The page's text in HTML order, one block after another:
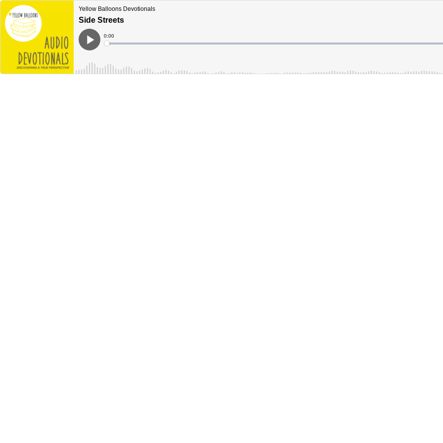
Yellow Balloons Devotionals
Side Streets
Play
Current
Time
0:00
Loaded: